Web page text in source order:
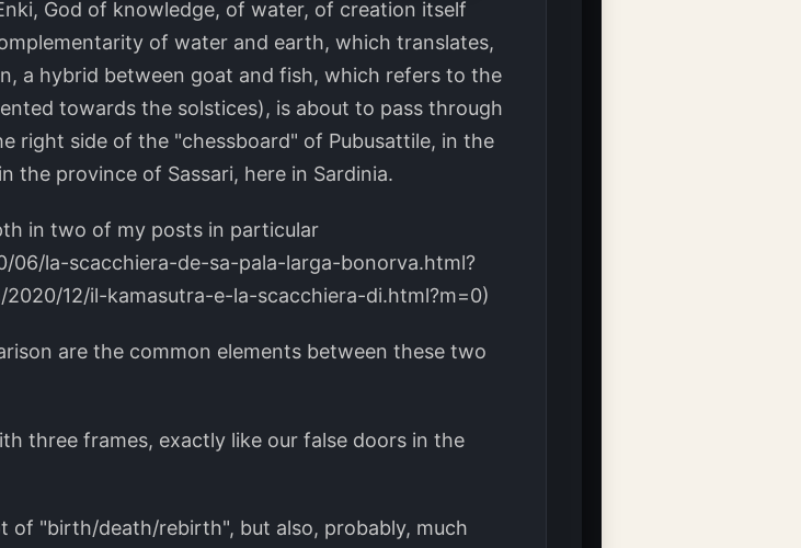
God of knowledge, of water, of creation itself
of water and earth, which translates,
a hybrid between goat and fish, which refers to the
towards the solstices), is about to pass through
right side of the "chessboard" of Pubusattile, in the
the province of Sassari, here in Sardinia.
in two of my posts in particular
06/la-scacchiera-de-sa-pala-larga-bonorva.html?
12/il-kamasutra-e-la-scacchiera-di.html?m=0)
are the common elements between these two
three frames, exactly like our false doors in the
of "birth/death/rebirth", but also, probably, much